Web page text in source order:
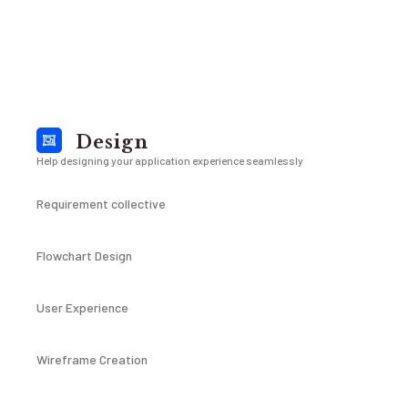
Design
Help designing your application experience seamlessly
Requirement collective
Flowchart Design
User Experience
Wireframe Creation